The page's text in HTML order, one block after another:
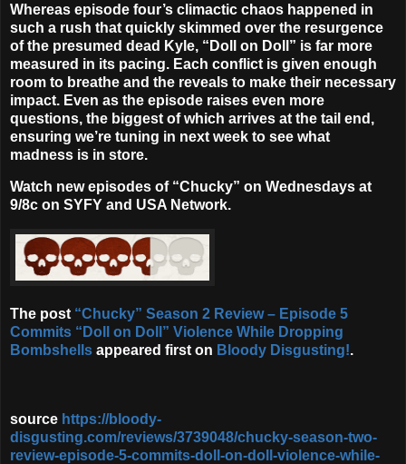
Whereas episode four’s climactic chaos happened in
such a rush that quickly skimmed over the resurgence
of the presumed dead Kyle, “Doll on Doll” is far more
measured in its pacing. Each conflict is given enough
room to breathe and the reveals to make their necessary
impact. Even as the episode raises even more
questions, the biggest of which arrives at the tail end,
ensuring we’re tuning in next week to see what
madness is in store.
Watch new episodes of “Chucky” on Wednesdays at
9/8c on SYFY and USA Network.
The post “Chucky” Season 2 Review – Episode 5
Commits “Doll on Doll” Violence While Dropping
Bombshells appeared first on Bloody Disgusting!.
source https://bloody-
disgusting.com/reviews/3739048/chucky-season-two-
review-episode-5-commits-doll-on-doll-violence-while-